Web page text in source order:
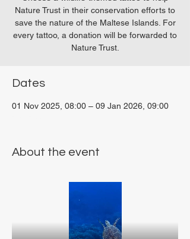
Nature Trust in their conservation efforts to
save the nature of the Maltese Islands. For
every tattoo, a donation will be forwarded to
Nature Trust.
Dates
01 Nov 2025, 08:00 – 09 Jan 2026, 09:00
About the event